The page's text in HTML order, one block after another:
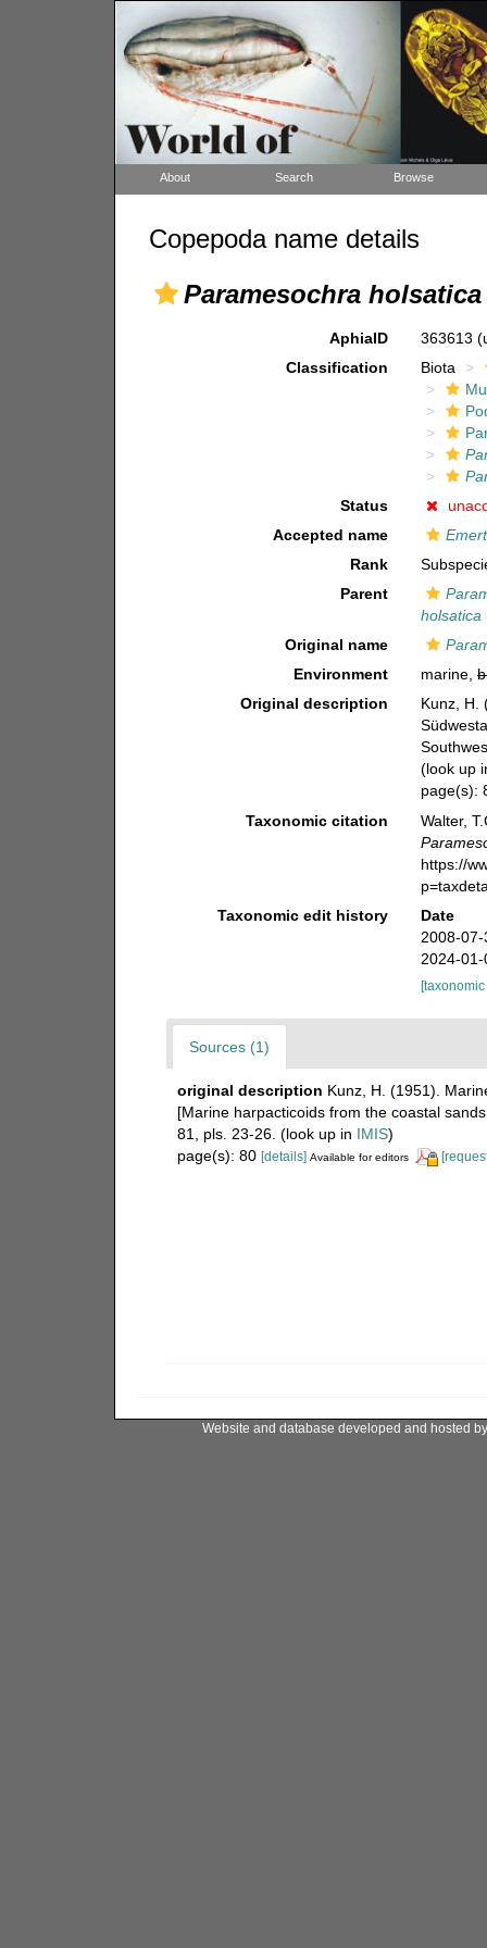
About Search Browse
Copepoda name details
Paramesochra
AphiaID 363613
Classification
Biota
Status
Accepted name
Rank
Parent
holsatica
Original name
Environment
marine,
Original description
Kunz, H.
(look up
page(s):
Taxonomic citation
Walter,
https://
Taxonomic edit history
Date
2008-
2024-
Sources (1)
original description Kunz, H. (1951).
[Marine harpacticoids from the coastal
81, pls. 23-26. (look up in IMIS)
page(s): 80 [details] Available for editors
Website and database developed and hosted